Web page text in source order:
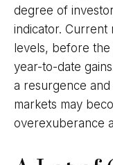
degree of
indicator. Current
levels, before
year-to-date
a resurgence
markets may
overexuberance